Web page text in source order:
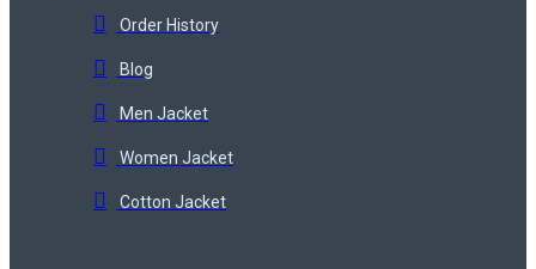
Order History
Blog
Men Jacket
Women Jacket
Cotton Jacket